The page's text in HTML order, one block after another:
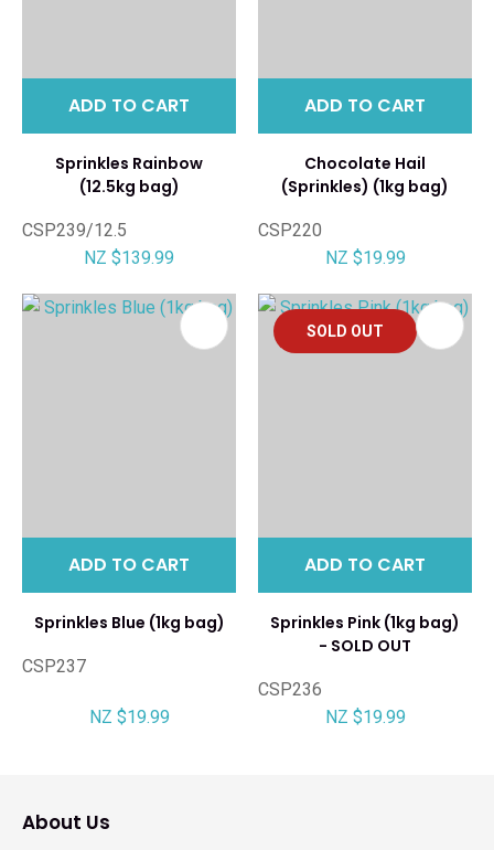
ADD TO CART
Sprinkles Rainbow
(12.5kg bag)
CSP239/12.5
NZ $139.99
ADD TO CART
Chocolate Hail
(Sprinkles) (1kg bag)
CSP220
NZ $19.99
ADD TO CART
Sprinkles Blue (1kg bag)
CSP237
NZ $19.99
SOLD OUT
ADD TO CART
Sprinkles Pink (1kg bag)
- SOLD OUT
CSP236
NZ $19.99
About Us